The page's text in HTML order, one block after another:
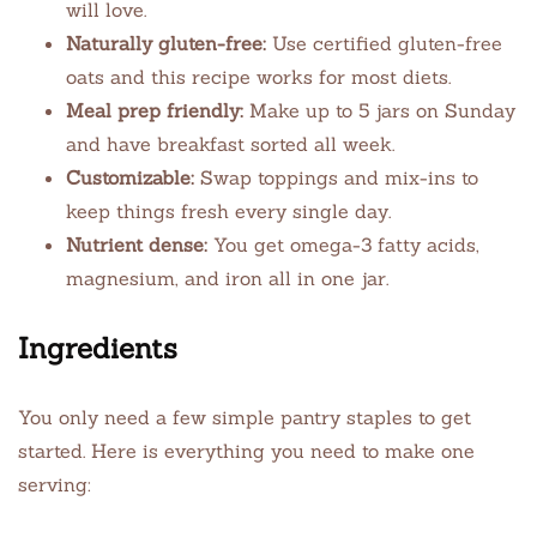
will love.
Naturally gluten-free: Use certified gluten-free
oats and this recipe works for most diets.
Meal prep friendly: Make up to 5 jars on Sunday
and have breakfast sorted all week.
Customizable: Swap toppings and mix-ins to
keep things fresh every single day.
Nutrient dense: You get omega-3 fatty acids,
magnesium, and iron all in one jar.
Ingredients
You only need a few simple pantry staples to get
started. Here is everything you need to make one
serving: